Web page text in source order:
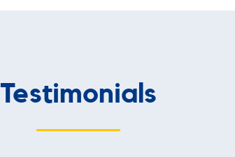
Testimonials